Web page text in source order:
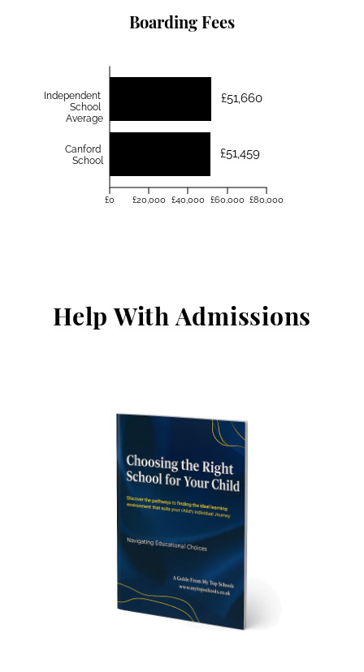
Boarding Fees
£51,660
£51,459
Independent
School
Average
Canford
School
£0 £20,000 £40,000 £60,000 £80,000
Help With Admissions